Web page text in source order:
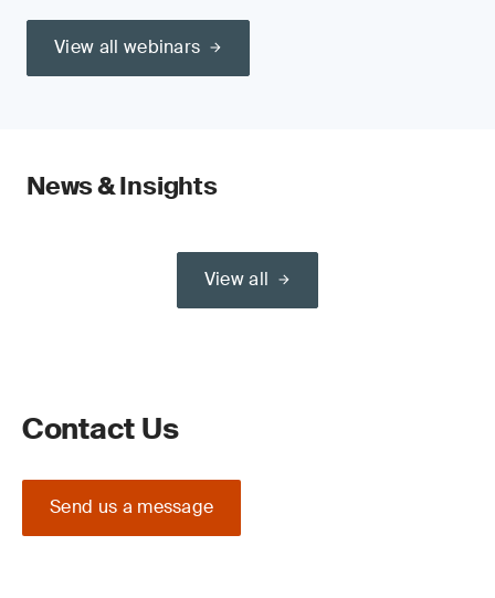
View all webinars
News & Insights
View all
Contact Us
Send us a message